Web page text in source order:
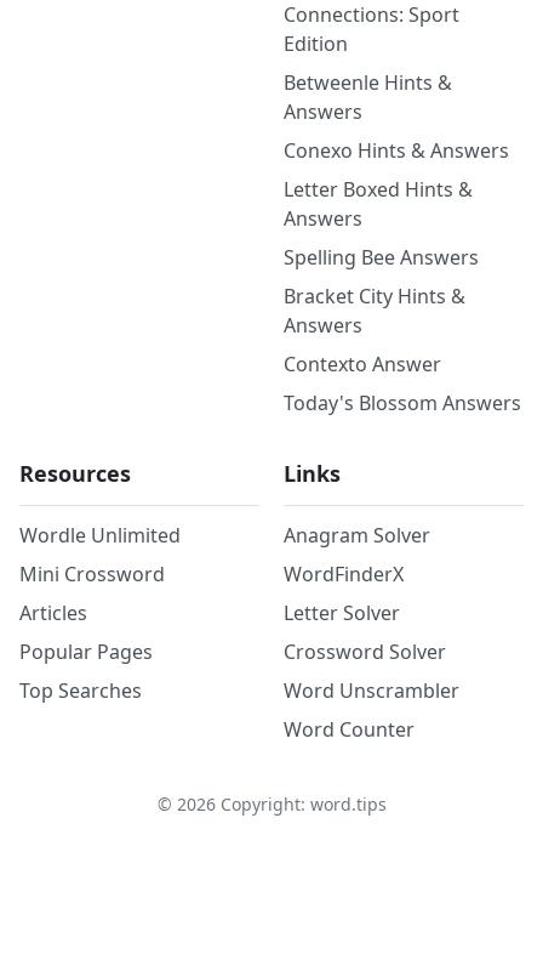
Connections: Sport
Edition
Betweenle Hints &
Answers
Conexo Hints & Answers
Letter Boxed Hints &
Answers
Spelling Bee Answers
Bracket City Hints &
Answers
Contexto Answer
Today's Blossom Answers
Resources
Wordle Unlimited
Mini Crossword
Articles
Popular Pages
Top Searches
Links
Anagram Solver
WordFinderX
Letter Solver
Crossword Solver
Word Unscrambler
Word Counter
© 2026Copyright: word.tips